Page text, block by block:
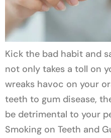
Kick the bad habit and
not only takes a toll on
wreaks havoc on your
teeth to gum disease,
be detrimental to your
Smoking on Teeth and